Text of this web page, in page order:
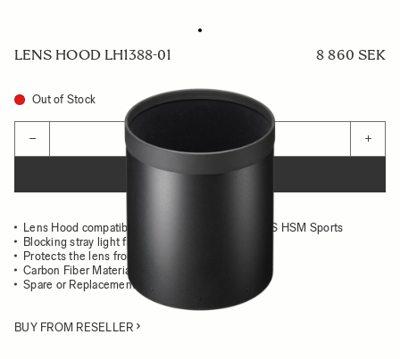
LENS HOOD LH1388-01 8 860 SEK
Out of Stock
− +
ADD TO CART
Lens Hood compatible with the 500mm F4 DG OS HSM Sports
Blocking stray light from entering the lens
Protects the lens from impact
Carbon Fiber Material
Spare or Replacement Hood
BUY FROM RESELLER